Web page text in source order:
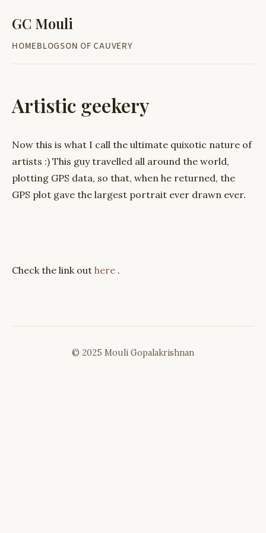
GC Mouli
HOMEBLOGSON OF CAUVERY
Artistic geekery
Now this is what I call the ultimate quixotic nature of
artists :) This guy travelled all around the world,
plotting GPS data, so that, when he returned, the
GPS plot gave the largest portrait ever drawn ever.
Check the link out here .
© 2025 Mouli Gopalakrishnan